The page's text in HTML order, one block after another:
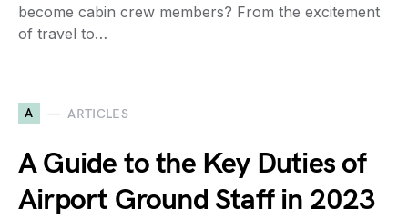
become cabin crew members? From the excitement
of travel to…
A ARTICLES
A Guide to the Key Duties of
Airport Ground Staff in 2023